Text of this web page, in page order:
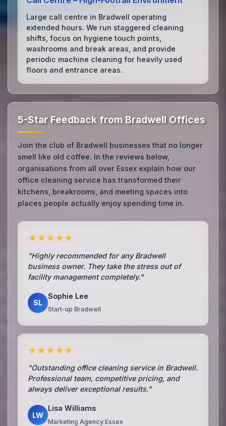
Large call centre in Bradwell operating
extended hours. We run staggered cleaning
shifts, focus on hygiene touch points,
washrooms and break areas, and provide
periodic machine cleaning for heavily used
floors and entrance areas.
5-Star Feedback from Bradwell Offices
Join the club of Bradwell businesses that no longer
smell like old coffee. In the reviews below,
organisations from all over Essex explain how our
office cleaning service has transformed their
kitchens, breakrooms, and meeting spaces into
places people actually enjoy spending time in.
★★★★★
"Highly recommended for any Bradwell
business owner. They take the stress out of
facility management completely."
SL
Sophie Lee
Start-up Bradwell
★★★★★
"Outstanding office cleaning service in Bradwell.
Professional team, competitive pricing, and
always deliver exceptional results."
LW
Lisa Williams
Marketing Agency Essex